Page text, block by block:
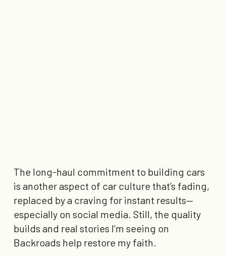
The long-haul commitment to building cars
is another aspect of car culture that’s fading,
replaced by a craving for instant results—
especially on social media. Still, the quality
builds and real stories I’m seeing on
Backroads help restore my faith.